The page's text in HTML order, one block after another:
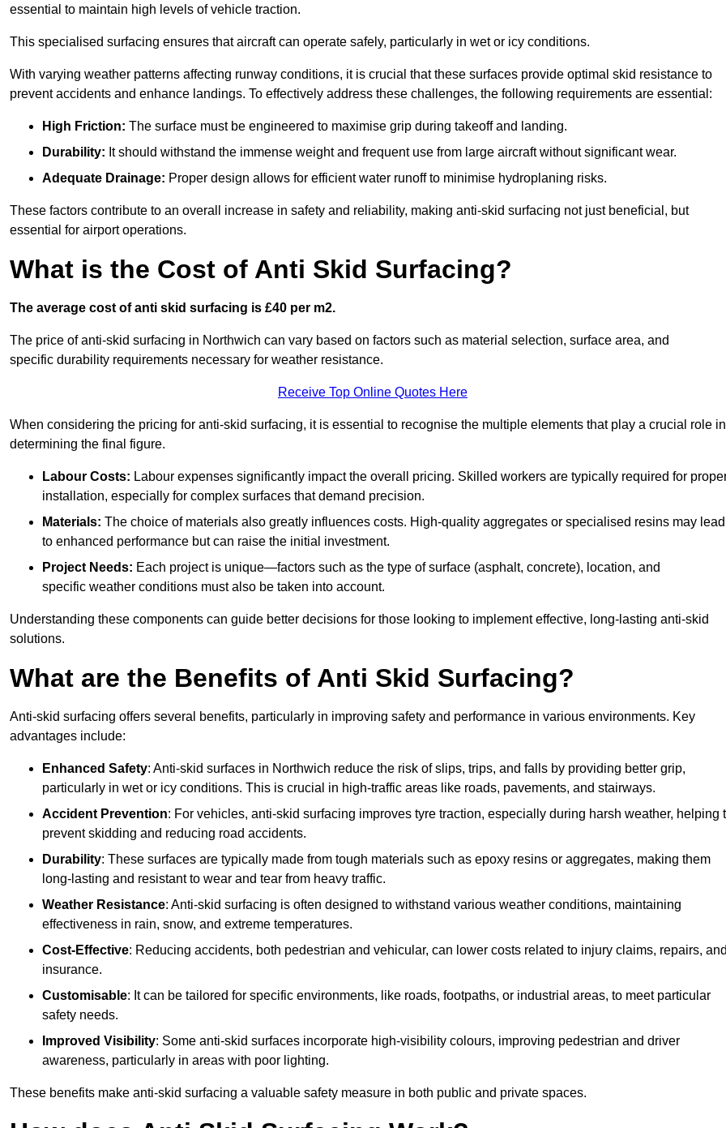
essential to maintain high levels of vehicle traction.
This specialised surfacing ensures that aircraft can operate safely, particularly in wet or icy conditions.
With varying weather patterns affecting runway conditions, it is crucial that these surfaces provide optimal skid resistance to
prevent accidents and enhance landings. To effectively address these challenges, the following requirements are essential:
High Friction: The surface must be engineered to maximise grip during takeoff and landing.
Durability: It should withstand the immense weight and frequent use from large aircraft without significant wear.
Adequate Drainage: Proper design allows for efficient water runoff to minimise hydroplaning risks.
These factors contribute to an overall increase in safety and reliability, making anti-skid surfacing not just beneficial, but
essential for airport operations.
What is the Cost of Anti Skid Surfacing?
The average cost of anti skid surfacing is £40 per m2.
The price of anti-skid surfacing in Northwich can vary based on factors such as material selection, surface area, and
specific durability requirements necessary for weather resistance.
Receive Top Online Quotes Here
When considering the pricing for anti-skid surfacing, it is essential to recognise the multiple elements that play a crucial role in
determining the final figure.
Labour Costs: Labour expenses significantly impact the overall pricing. Skilled workers are typically required for
installation, especially for complex surfaces that demand precision.
Materials: The choice of materials also greatly influences costs. High-quality aggregates or specialised resins may lead
to enhanced performance but can raise the initial investment.
Project Needs: Each project is unique—factors such as the type of surface (asphalt, concrete), location, and
specific weather conditions must also be taken into account.
Understanding these components can guide better decisions for those looking to implement effective, long-lasting anti-skid
solutions.
What are the Benefits of Anti Skid Surfacing?
Anti-skid surfacing offers several benefits, particularly in improving safety and performance in various environments. Key
advantages include:
Enhanced Safety: Anti-skid surfaces in Northwich reduce the risk of slips, trips, and falls by providing better grip,
particularly in wet or icy conditions. This is crucial in high-traffic areas like roads, pavements, and stairways.
Accident Prevention: For vehicles, anti-skid surfacing improves tyre traction, especially during harsh weather, helping
prevent skidding and reducing road accidents.
Durability: These surfaces are typically made from tough materials such as epoxy resins or aggregates, making them
long-lasting and resistant to wear and tear from heavy traffic.
Weather Resistance: Anti-skid surfacing is often designed to withstand various weather conditions, maintaining
effectiveness in rain, snow, and extreme temperatures.
Cost-Effective: Reducing accidents, both pedestrian and vehicular, can lower costs related to injury claims, repairs,
insurance.
Customisable: It can be tailored for specific environments, like roads, footpaths, or industrial areas, to meet particular
safety needs.
Improved Visibility: Some anti-skid surfaces incorporate high-visibility colours, improving pedestrian and driver
awareness, particularly in areas with poor lighting.
These benefits make anti-skid surfacing a valuable safety measure in both public and private spaces.